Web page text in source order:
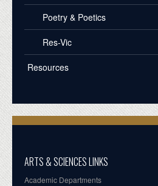
Poetry & Poetics
Res-Vic
Resources
ARTS & SCIENCES LINKS
Academic Departments